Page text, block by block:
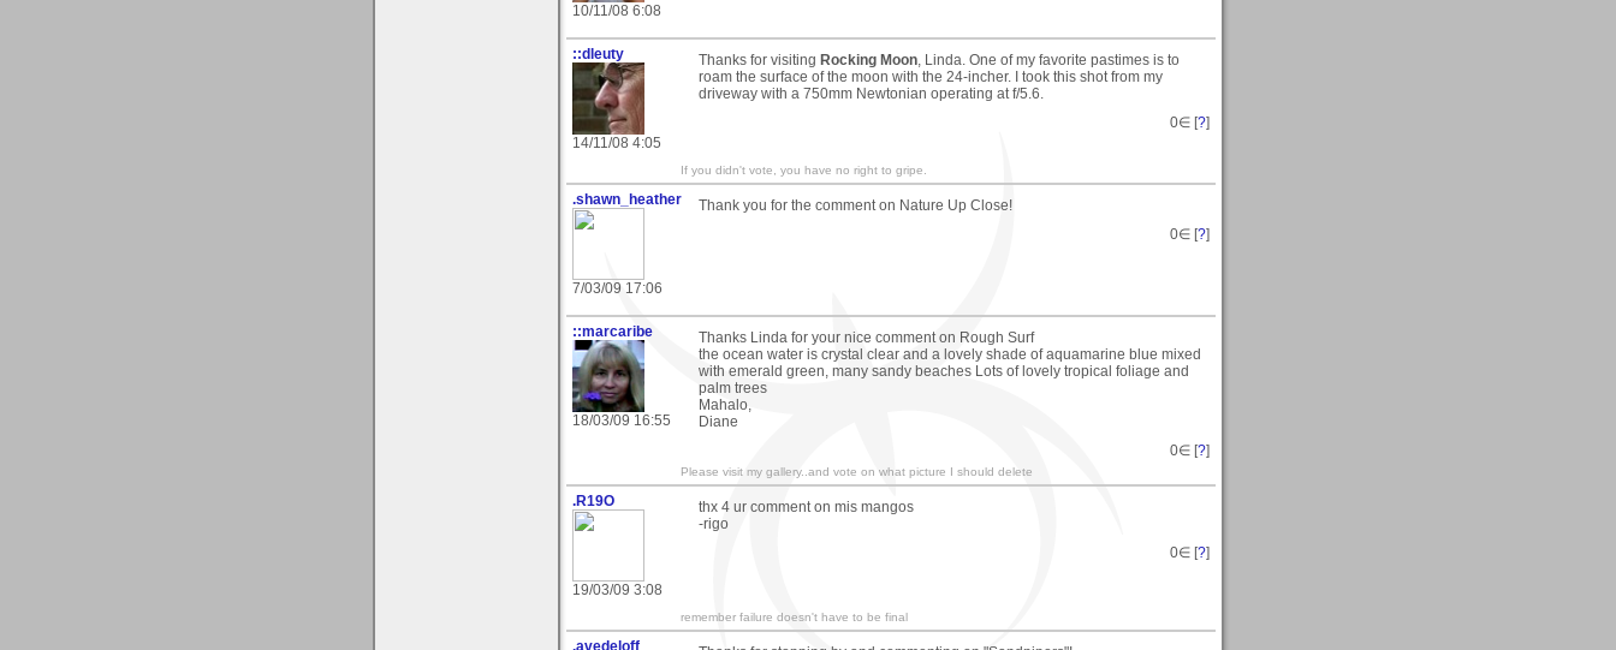
10/11/08 6:08
::dleuty
14/11/08 4:05
Thanks for visiting Rocking Moon, Linda. One of my favorite pastimes is to
roam the surface of the moon with the 24-incher. I took this shot from my
driveway with a 750mm Newtonian operating at f/5.6.
0∈ [?]
If you didn't vote, you have no right to gripe.
.shawn_heather
7/03/09 17:06
Thank you for the comment on Nature Up Close!
0∈ [?]
::marcaribe
18/03/09 16:55
Thanks Linda for your nice comment on Rough Surf
the ocean water is crystal clear and a lovely shade of aquamarine blue mixed
with emerald green, many sandy beaches Lots of lovely tropical foliage and
palm trees
Mahalo,
Diane
0∈ [?]
Please visit my gallery..and vote on what picture I should delete
.R19O
19/03/09 3:08
thx 4 ur comment on mis mangos
-rigo
0∈ [?]
remember failure doesn't have to be final
.avedeloff